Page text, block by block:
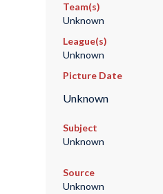
Team(s)
Unknown
League(s)
Unknown
Picture Date
Unknown
Subject
Unknown
Source
Unknown